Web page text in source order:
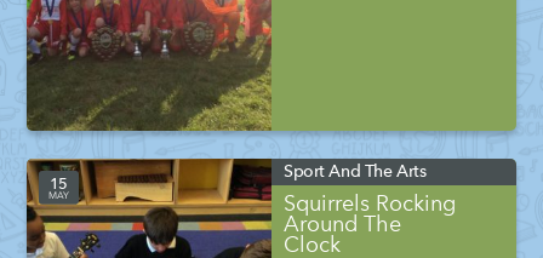
Sport And The Arts
15
MAY
Squirrels Rocking
Around The
Clock